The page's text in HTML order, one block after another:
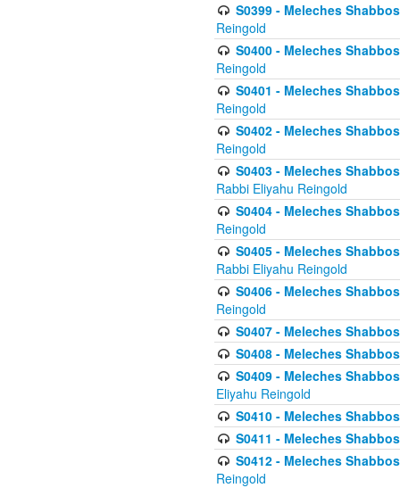
S0399 - Meleches
Reingold
S0400 - Meleches
Reingold
S0401 - Meleches
Reingold
S0402 - Meleches
Reingold
S0403 - Meleches
Rabbi Eliyahu Reingold
S0404 - Meleches
Reingold
S0405 - Meleches
Rabbi Eliyahu Reingold
S0406 - Meleches
Reingold
S0407 - Meleches
S0408 - Meleches
S0409 - Meleches
Eliyahu Reingold
S0410 - Meleches
S0411 - Meleches
S0412 - Meleches
Reingold